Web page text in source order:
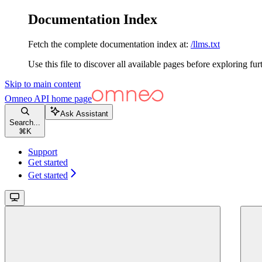
Documentation Index
Fetch the complete documentation index at: /llms.txt
Use this file to discover all available pages before exploring
Skip to main content
Omneo API home page
Search...
⌘ K
Ask Assistant
Support
Get started
Get started